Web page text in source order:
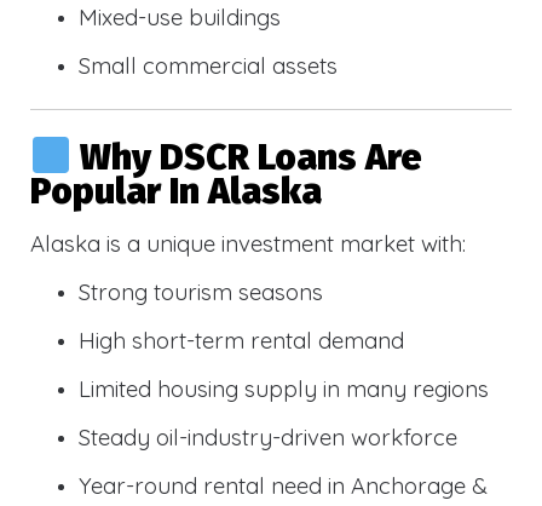
Mixed-use buildings
Small commercial assets
Why DSCR Loans Are
Popular In Alaska
Alaska is a unique investment market with:
Strong tourism seasons
High short-term rental demand
Limited housing supply in many regions
Steady oil-industry-driven workforce
Year-round rental need in Anchorage &